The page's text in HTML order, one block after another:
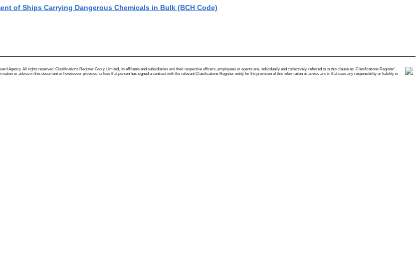
of Ships Carrying Dangerous Chemicals in Bulk (BCH Code)
Agency. All rights reserved. Clasifications Register Group Limited, its affiliates and subsidiaries and their respective officers, employees or agents are, individually and collectively, referred to in this clause as 'Clasifications Register'.
or advice in this document or howsoever provided, unless that person has signed a contract with the relevant Clasifications Register entity for the provision of this information or advice and in that case any responsibility or liability is